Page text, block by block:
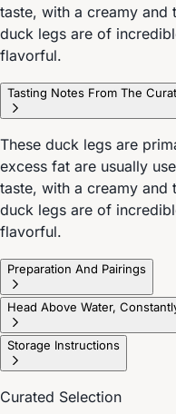
taste, with a creamy and
duck legs are of
flavorful.
Tasting Notes From The
These duck legs are
excess fat are usually
taste, with a creamy and
duck legs are of
flavorful.
Preparation And Pairings
Head Above Water,
Storage Instructions
Curated Selection